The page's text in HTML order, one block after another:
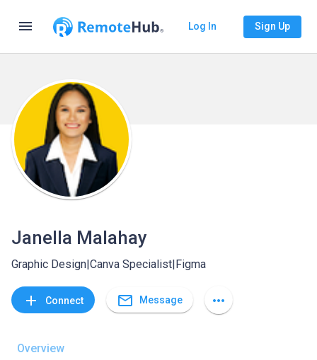
menu Log In Sign Up
Janella Malahay
Graphic Design|Canva Specialist|Figma
add Connect mail_outline Message more_horiz
Overview